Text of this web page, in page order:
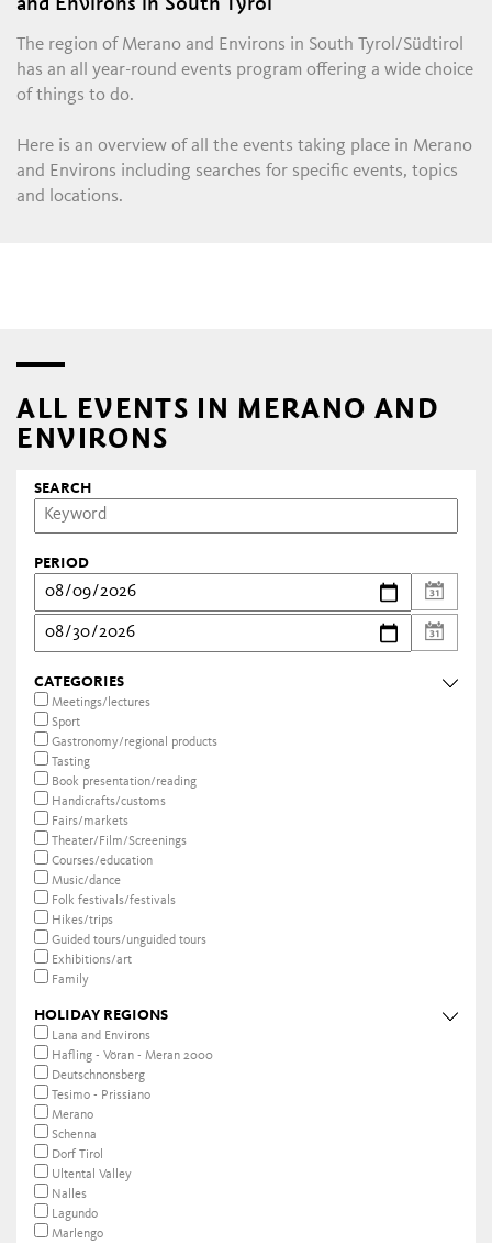
The region of Merano and Environs in South Tyrol/Südtirol
has an all year-round events program offering a wide choice
of things to do.
Here is an overview of all the events taking place in Merano
and Environs including searches for specific events, topics
and locations.
ALL EVENTS IN MERANO AND
ENVIRONS
SEARCH
PERIOD
CATEGORIES
Meetings/lectures
Sport
Gastronomy/regional products
Tasting
Book presentation/reading
Handicrafts/customs
Fairs/markets
Theater/Film/Screenings
Courses/education
Music/dance
Folk festivals/festivals
Hikes/trips
Guided tours/unguided tours
Exhibitions/art
Family
HOLIDAY REGIONS
Lana and Environs
Hafling - Vöran - Meran 2000
Deutschnonsberg
Tesimo - Prissiano
Merano
Schenna
Dorf Tirol
Ultental Valley
Nalles
Lagundo
Marlengo